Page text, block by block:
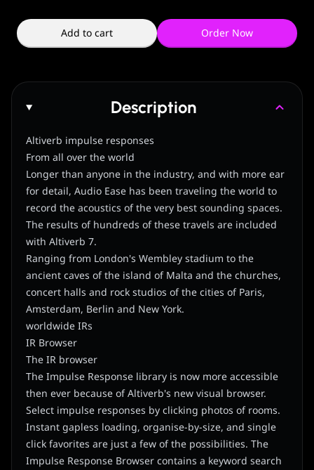
Add to cart Order Now
Description
Altiverb impulse responses
From all over the world
Longer than anyone in the industry, and with more ear
for detail, Audio Ease has been traveling the world to
record the acoustics of the very best sounding spaces.
The results of hundreds of these travels are included
with Altiverb 7.
Ranging from London's Wembley stadium to the
ancient caves of the island of Malta and the churches,
concert halls and rock studios of the cities of Paris,
Amsterdam, Berlin and New York.
worldwide IRs
IR Browser
The IR browser
The Impulse Response library is now more accessible
then ever because of Altiverb's new visual browser.
Select impulse responses by clicking photos of rooms.
Instant gapless loading, organise-by-size, and single
click favorites are just a few of the possibilities. The
Impulse Response Browser contains a keyword search